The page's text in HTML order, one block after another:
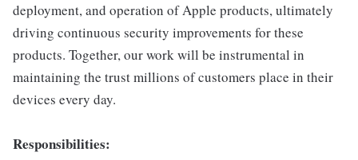
deployment, and operation of Apple products, ultimately
driving continuous security improvements for these
products. Together, our work will be instrumental in
maintaining the trust millions of customers place in their
devices every day.
Responsibilities: